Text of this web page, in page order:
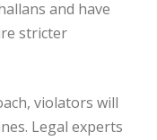
and have
stricter
violators will
Legal experts